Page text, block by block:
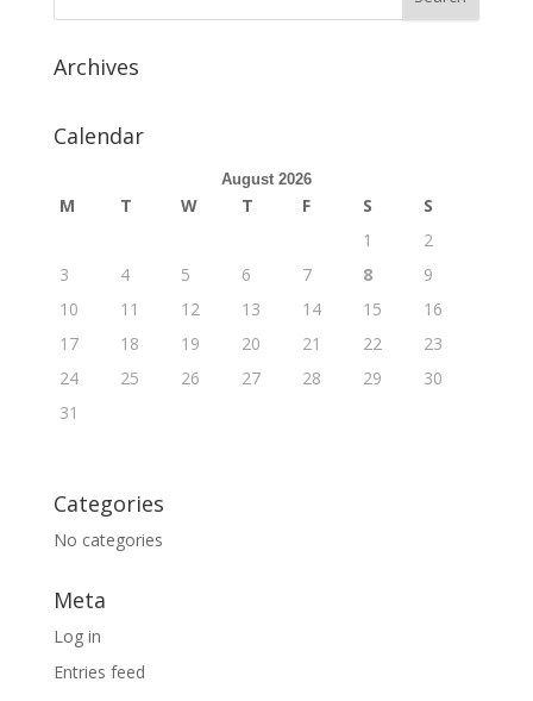
Archives
Calendar
August 2026
M T W T F S
S
1
2
3
4 5 6 7 8
9
10
11 12 13 14 15
16
17
18 19 20 21 22
23
24
25 26 27 28 29
30
31
Categories
No categories
Meta
Log in
Entries feed